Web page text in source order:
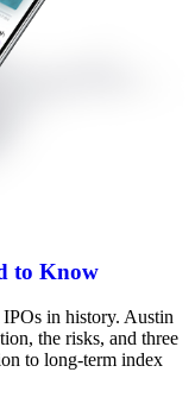
to Know
in history. Austin
the risks, and three
to long-term index